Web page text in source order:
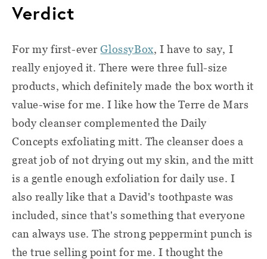
Verdict
For my first-everGlossyBox, I have to say, I
really enjoyed it. There were three full-size
products, which definitely made the box worth it
value-wise for me. I like how the Terre de Mars
body cleanser complemented the Daily
Concepts exfoliating mitt. The cleanser does a
great job of not drying out my skin, and the mitt
is a gentle enough exfoliation for daily use. I
also really like that a David's toothpaste was
included, since that's something that everyone
can always use. The strong peppermint punch is
the true selling point for me. I thought the